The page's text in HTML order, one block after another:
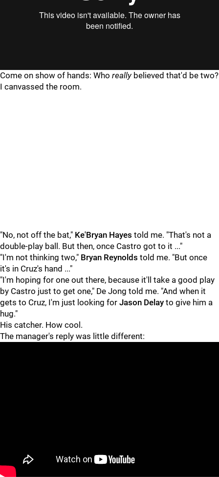
Come on show of hands: Who reallybelieved that'd be two?
I canvassed the room.
"No, not off the bat," Ke'Bryan Hayes told me. "That's not a
double-play ball. But then, once Castro got to it ..."
"I'm not thinking two," Bryan Reynolds told me. "But once
it's in Cruz's hand ..."
"I'm hoping for one out there, because it'll take a good play
by Castro just to get one," De Jong told me. "And when it
gets to Cruz, I'm just looking for Jason Delay to give him a
hug."
His catcher. How cool.
The manager's reply was little different: